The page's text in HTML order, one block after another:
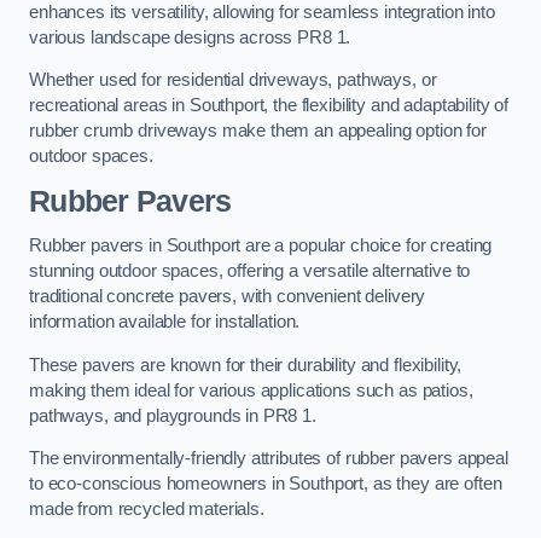
enhances its versatility, allowing for seamless integration into
various landscape designs across PR8 1.
Whether used for residential driveways, pathways, or
recreational areas in Southport, the flexibility and adaptability of
rubber crumb driveways make them an appealing option for
outdoor spaces.
Rubber Pavers
Rubber pavers in Southport are a popular choice for creating
stunning outdoor spaces, offering a versatile alternative to
traditional concrete pavers, with convenient delivery
information available for installation.
These pavers are known for their durability and flexibility,
making them ideal for various applications such as patios,
pathways, and playgrounds in PR8 1.
The environmentally-friendly attributes of rubber pavers appeal
to eco-conscious homeowners in Southport, as they are often
made from recycled materials.